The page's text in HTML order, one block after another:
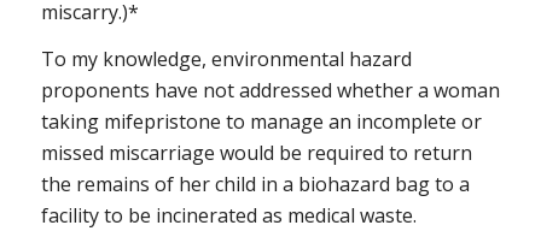
miscarry.)*
To my knowledge, environmental hazard
proponents have not addressed whether a woman
taking mifepristone to manage an incomplete or
missed miscarriage would be required to return
the remains of her child in a biohazard bag to a
facility to be incinerated as medical waste.